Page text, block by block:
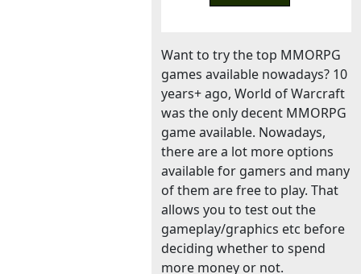
Want to try the top MMORPG
games available nowadays? 10
years+ ago, World of Warcraft
was the only decent MMORPG
game available. Nowadays,
there are a lot more options
available for gamers and many
of them are free to play. That
allows you to test out the
gameplay/graphics etc before
deciding whether to spend
more money or not.